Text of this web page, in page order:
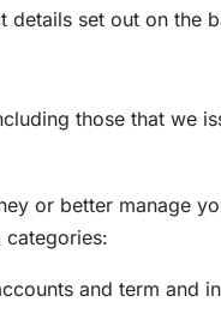
details set out on the
those that we
or better manage
and term and